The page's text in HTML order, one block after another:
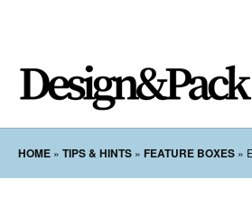
HOME » TIPS & HINTS » FEATURE BOXES »